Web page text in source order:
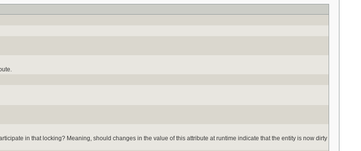
in that locking? Meaning, should changes in the value of this attribute at runtime indicate that the entity is now dirty